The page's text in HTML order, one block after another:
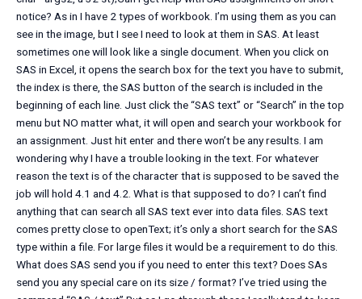
notice? As in I have 2 types of workbook. I’m using them as you can
see in the image, but I see I need to look at them in SAS. At least
sometimes one will look like a single document. When you click on
SAS in Excel, it opens the search box for the text you have to submit,
the index is there, the SAS button of the search is included in the
beginning of each line. Just click the “SAS text” or “Search” in the top
menu but NO matter what, it will open and search your workbook for
an assignment. Just hit enter and there won’t be any results. I am
wondering why I have a trouble looking in the text. For whatever
reason the text is of the character that is supposed to be saved the
job will hold 4.1 and 4.2. What is that supposed to do? I can’t find
anything that can search all SAS text ever into data files. SAS text
comes pretty close to openText; it’s only a short search for the SAS
type within a file. For large files it would be a requirement to do this.
What does SAS send you if you need to enter this text? Does SAs
send you any special care on its size / format? I’ve tried using the